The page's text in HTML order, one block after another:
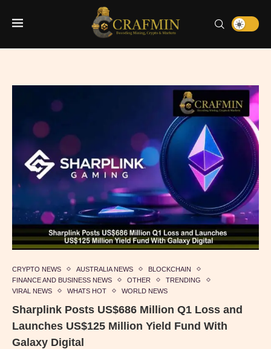
CRYPTO NEWS AUSTRALIA NEWS
BLOCKCHAIN
FINANCE AND BUSINESS NEWS
OTHER
TRENDING
VIRAL NEWS
WHATS HOT WORLD NEWS
Sharplink Posts US$686 Million Q1 Loss and
Launches US$125 Million Yield Fund With
Galaxy Digital